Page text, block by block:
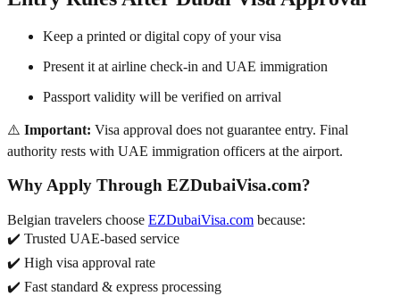
Keep a printed or digital copy of your visa
Present it at airline check-in and UAE immigration
Passport validity will be verified on arrival
⚠️ Important: Visa approval does not guarantee entry. Final
authority rests with UAE immigration officers at the airport.
Why Apply Through EZDubaiVisa.com?
Belgian travelers choose EZDubaiVisa.com because:
✔️ Trusted UAE-based service
✔️ High visa approval rate
✔️ Fast standard & express processing